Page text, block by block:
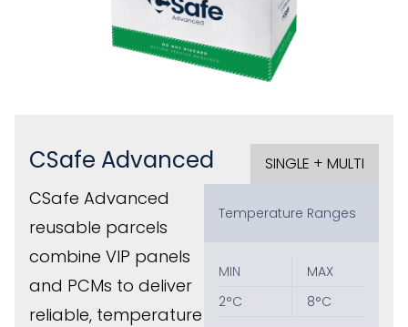
CSafe Advanced SINGLE + MULTI
CSafe Advanced
reusable parcels
combine VIP panels
and PCMs to deliver
reliable, temperature
Temperature Ranges
MIN
2°C
MAX
8°C